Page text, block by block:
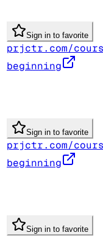
Sign in to favorite
prjctr.com/
beginning
Sign in to favorite
prjctr.com/
beginning
Sign in to favorite